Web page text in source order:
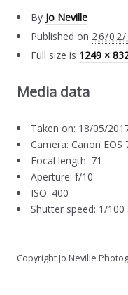
By Jo Neville
Published on 26/02/
Full size is 1249 ×
Media data
Taken on: 18/05/
Camera: Canon EOS
Focal length: 71
Aperture: f/10
ISO: 400
Shutter speed: 1/100
Copyright Jo Neville